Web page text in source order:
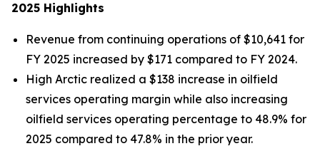
2025 Highlights
Revenue from continuing operations of $10,641 for
FY 2025 increased by $171 compared to FY 2024.
High Arctic realized a $138 increase in oilfield
services operating margin while also increasing
oilfield services operating percentage to 48.9% for
2025 compared to 47.8% in the prior year.